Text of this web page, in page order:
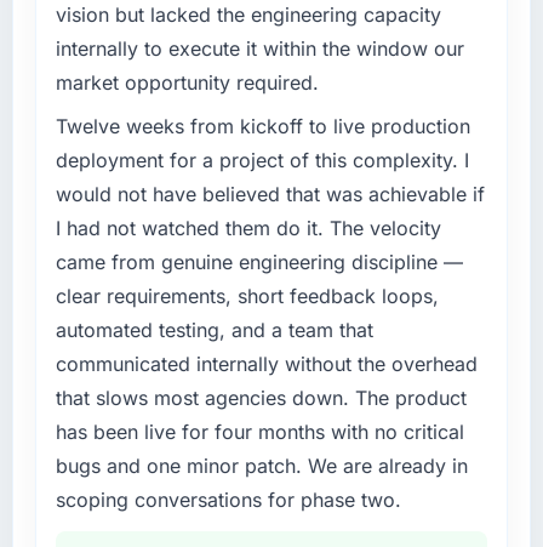
vision but lacked the engineering capacity
internally to execute it within the window our
market opportunity required.
Twelve weeks from kickoff to live production
deployment for a project of this complexity. I
would not have believed that was achievable if
I had not watched them do it. The velocity
came from genuine engineering discipline —
clear requirements, short feedback loops,
automated testing, and a team that
communicated internally without the overhead
that slows most agencies down. The product
has been live for four months with no critical
bugs and one minor patch. We are already in
scoping conversations for phase two.